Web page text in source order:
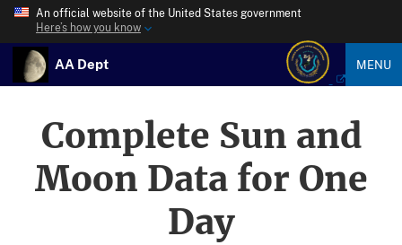
An official website of the United States government
Here’s how you know
AA Dept MENU
Complete Sun and
Moon Data for One
Day